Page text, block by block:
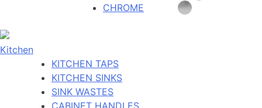
CHROME
Kitchen
KITCHEN TAPS
KITCHEN SINKS
SINK WASTES
CABINET HANDLES